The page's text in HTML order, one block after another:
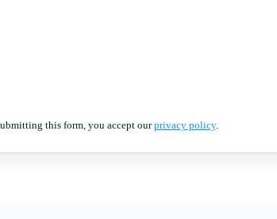
this form, you accept ourprivacy policy.